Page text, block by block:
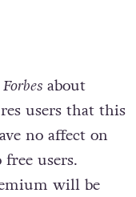
Forbesabout
users that this
no affect on
users.
will be